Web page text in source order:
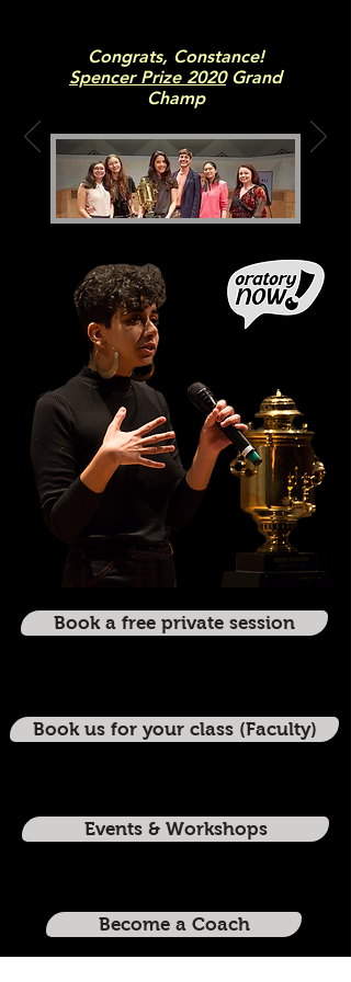
Congrats, Constance!
Spencer Prize 2020Grand
Champ
Book a free private session
Book us for your class (Faculty)
Events & Workshops
Become a Coach